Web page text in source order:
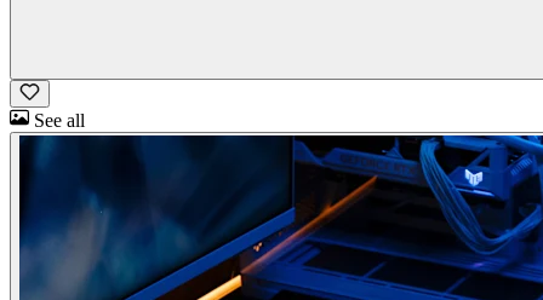
See all